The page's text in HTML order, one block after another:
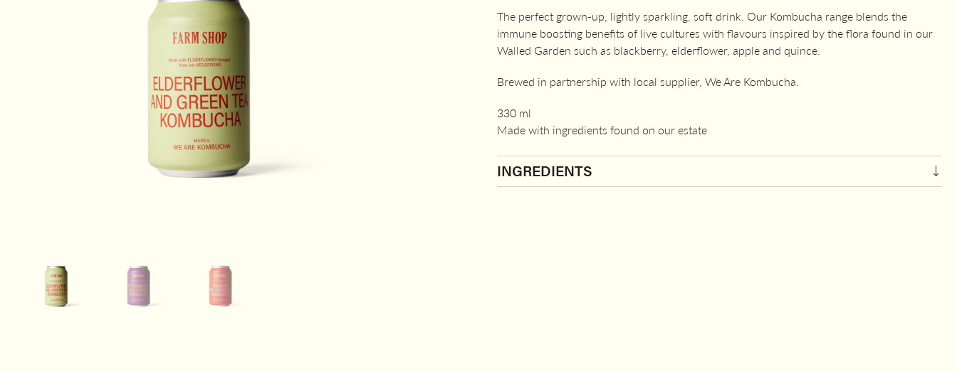
The perfect grown-up, lightly sparkling, soft drink. Our Kombucha range blends the
immune boosting benefits of live cultures with flavours inspired by the flora found in our
Walled Garden such as blackberry, elderflower, apple and quince.
Brewed in partnership with local supplier, We Are Kombucha.
330 ml
Made with ingredients found on our estate
INGREDIENTS